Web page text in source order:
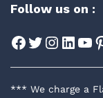
Follow us on :
Facebook
Twitter
*** We charge a